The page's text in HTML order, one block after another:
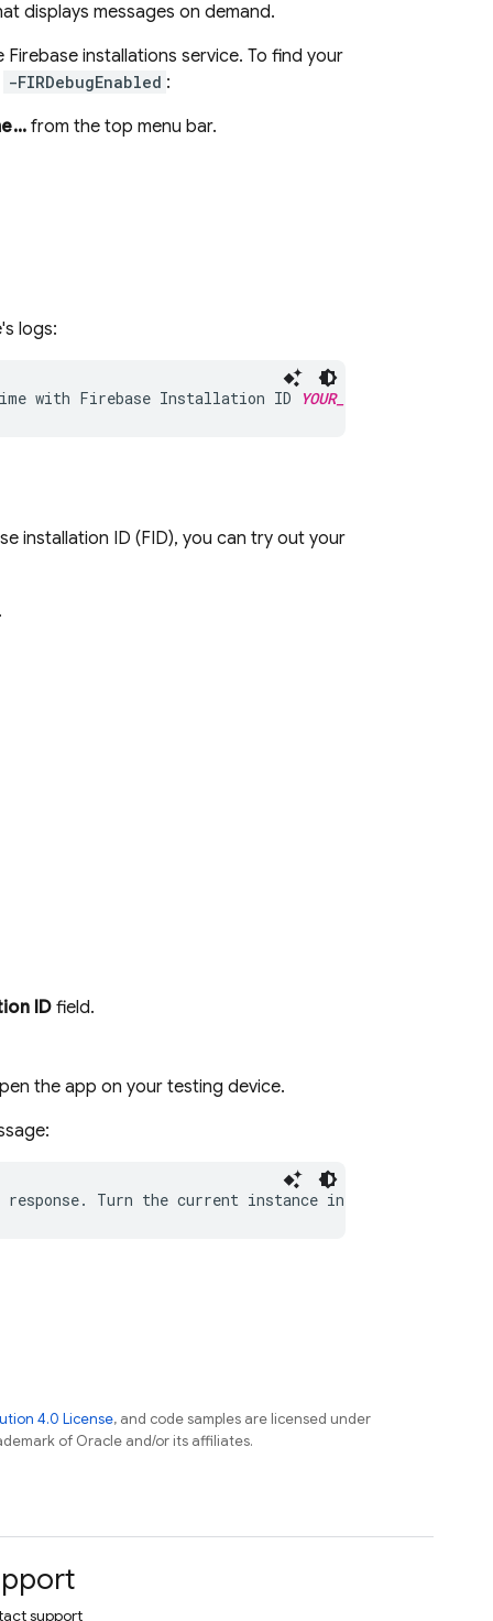
displays messages on demand.
Firebase installations service. To find your
-FIRDebugEnabled :
from the top menu bar.
logs:
with Firebase Installation ID YOUR_INSTALLATION_ID
installation ID (FID), you can try out your
IDfield.
the app on your testing device.
4.0 License, and code samples are licensed under
of Oracle and/or its affiliates.
support